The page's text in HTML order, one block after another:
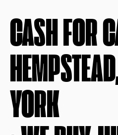
CASH FOR
YORK